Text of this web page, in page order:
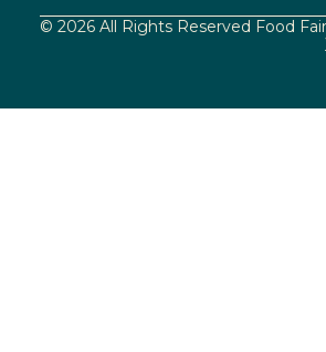
© 2026 All Rights Reserved Food